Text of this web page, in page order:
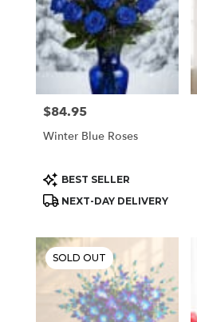
delivery
Houston
from
florists
flower
delivery
Houston,
Houston,
Price:
$84.95
Winter Blue Roses
Product
Tags:
BEST SELLER
NEXT-DAY DELIVERY
SOLD OUT